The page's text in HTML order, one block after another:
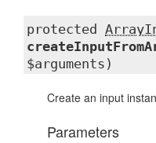
protected
$arguments)
Create an input
Parameters